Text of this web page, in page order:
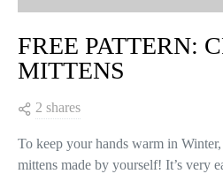
FREE PATTERN:
MITTENS
2 shares
To keep your hands warm in Winter,
mittens made by yourself! It’s very